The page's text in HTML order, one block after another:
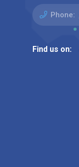
Phone:
Find us on: